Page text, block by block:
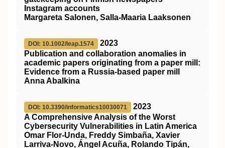
Instagram accounts
Margareta Salonen, Salla-Maaria Laaksonen
DOI: 10.1002/leap.1574
2023
Publication and collaboration anomalies in
academic papers originating from a paper mill:
Evidence from a Russia‐based paper mill
Anna Abalkina
DOI: 10.3390/informatics10030071
2023
A Comprehensive Analysis of the Worst
Cybersecurity Vulnerabilities in Latin America
Omar Flor-Unda, Freddy Simbaña, Xavier
Larriva-Novo, Ángel Acuña, Rolando Tipán,